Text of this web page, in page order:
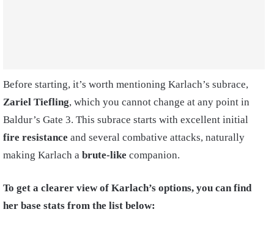
Before starting, it’s worth mentioning Karlach’s subrace,
Zariel Tiefling, which you cannot change at any point in
Baldur’s Gate 3. This subrace starts with excellent initial
fire resistance and several combative attacks, naturally
making Karlach a brute-like companion.
To get a clearer view of Karlach’s options, you can find
her base stats from the list below: